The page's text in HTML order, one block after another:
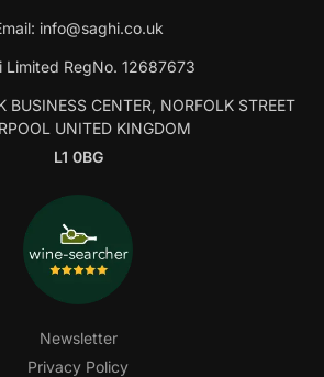
info@saghi.co.uk
Limited RegNo. 12687673
BUSINESS CENTER, NORFOLK STREET
UNITED KINGDOM
L1 0BG
Newsletter
Privacy Policy